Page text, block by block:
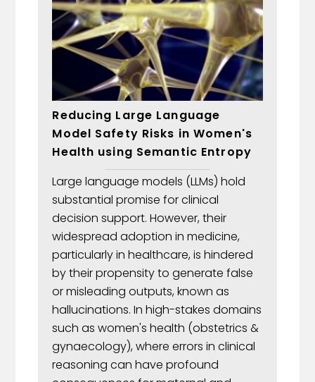
Reducing Large Language
Model Safety Risks in Women's
Health using Semantic Entropy
Large language models (LLMs) hold
substantial promise for clinical
decision support. However, their
widespread adoption in medicine,
particularly in healthcare, is hindered
by their propensity to generate false
or misleading outputs, known as
hallucinations. In high-stakes domains
such as women's health (obstetrics &
gynaecology), where errors in clinical
reasoning can have profound